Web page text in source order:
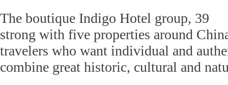
The boutique Indigo Hotel group, 39
strong with five properties around
travelers who want individual and
combine great historic, cultural and